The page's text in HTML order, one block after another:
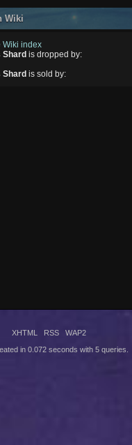
Wiki
Wiki index
Shard is dropped by:
Shard is sold by:
XHTML RSS WAP2
in 0.072 seconds with 5 queries.